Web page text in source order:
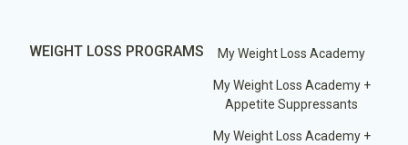
WEIGHT LOSS PROGRAMS My Weight Loss Academy
My Weight Loss Academy +
Appetite Suppressants
My Weight Loss Academy +